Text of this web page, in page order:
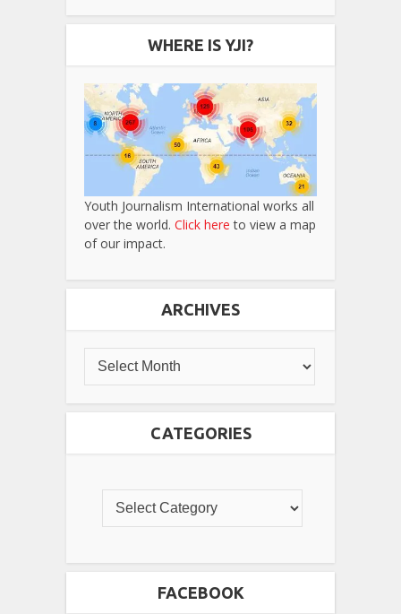
WHERE IS YJI?
Youth Journalism International works all
over the world. Click here to view a map
of our impact.
ARCHIVES
CATEGORIES
FACEBOOK